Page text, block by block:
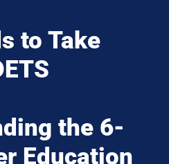
to Take
the 6-
Education